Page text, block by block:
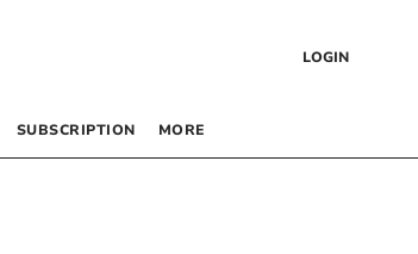
LOGIN
SUBSCRIPTION MORE